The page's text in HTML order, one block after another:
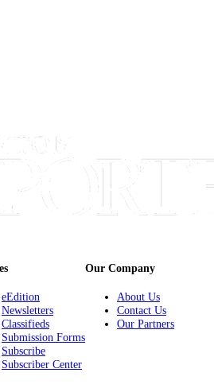
eEdition
Newsletters
Classifieds
Submission Forms
Subscribe
Subscriber Center
Our Company
About Us
Contact Us
Our Partners